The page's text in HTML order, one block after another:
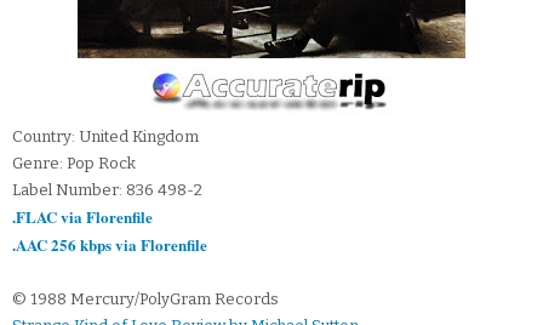
Country: United Kingdom
Genre: Pop Rock
Label Number: 836 498-2
.FLAC via Florenfile
.AAC 256 kbps via Florenfile
© 1988 Mercury/PolyGram Records